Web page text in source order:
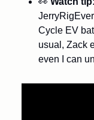
Cycle EV
usual, Zack
even I can